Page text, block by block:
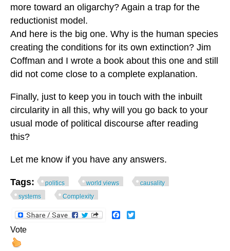
more toward an oligarchy? Again a trap for the
reductionist model.
And here is the big one. Why is the human species
creating the conditions for its own extinction? Jim
Coffman and I wrote a book about this one and still
did not come close to a complete explanation.
Finally, just to keep you in touch with the inbuilt
circularity in all this, why will you go back to your
usual mode of political discourse after reading
this?
Let me know if you have any answers.
Tags: politics world views
causality
systems
Complexity
Facebook
Vote